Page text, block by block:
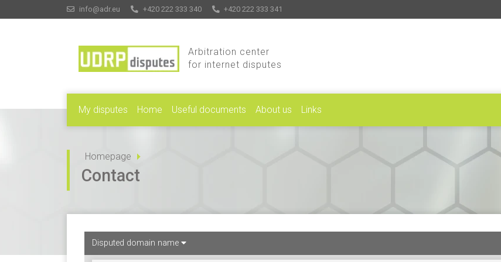
info@adr.eu +420 222 333 340 +420 222 333 341
Arbitration center
for internet disputes
My disputes Home Useful documents About us Links
Homepage
Contact
Disputed domain name